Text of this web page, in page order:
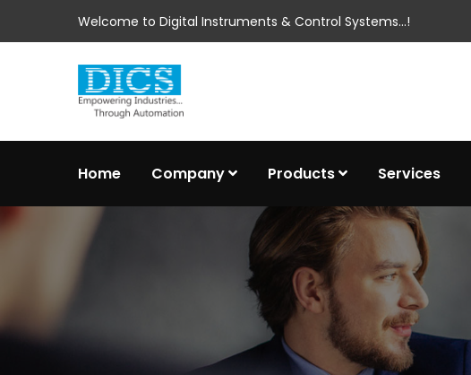
Welcome to Digital Instruments & Control Systems...!
Home Company Products Services